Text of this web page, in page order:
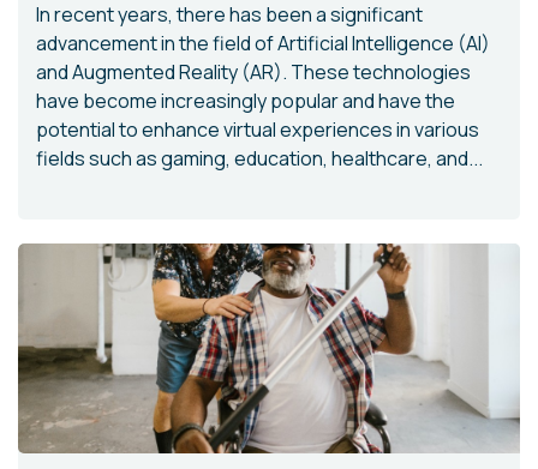
In recent years, there has been a significant
advancement in the field of Artificial Intelligence (AI)
and Augmented Reality (AR). These technologies
have become increasingly popular and have the
potential to enhance virtual experiences in various
fields such as gaming, education, healthcare, and...